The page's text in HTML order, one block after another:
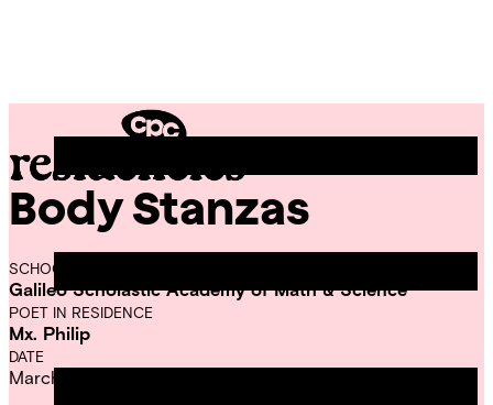
CPC
Residencies
Body Stanzas
SCHOOL
Galileo Scholastic Academy of Math & Science
POET IN RESIDENCE
Mx. Philip
DATE
March 14, 2023